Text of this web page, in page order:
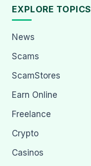
EXPLORE TOPICS
News
Scams
ScamStores
Earn Online
Freelance
Crypto
Casinos